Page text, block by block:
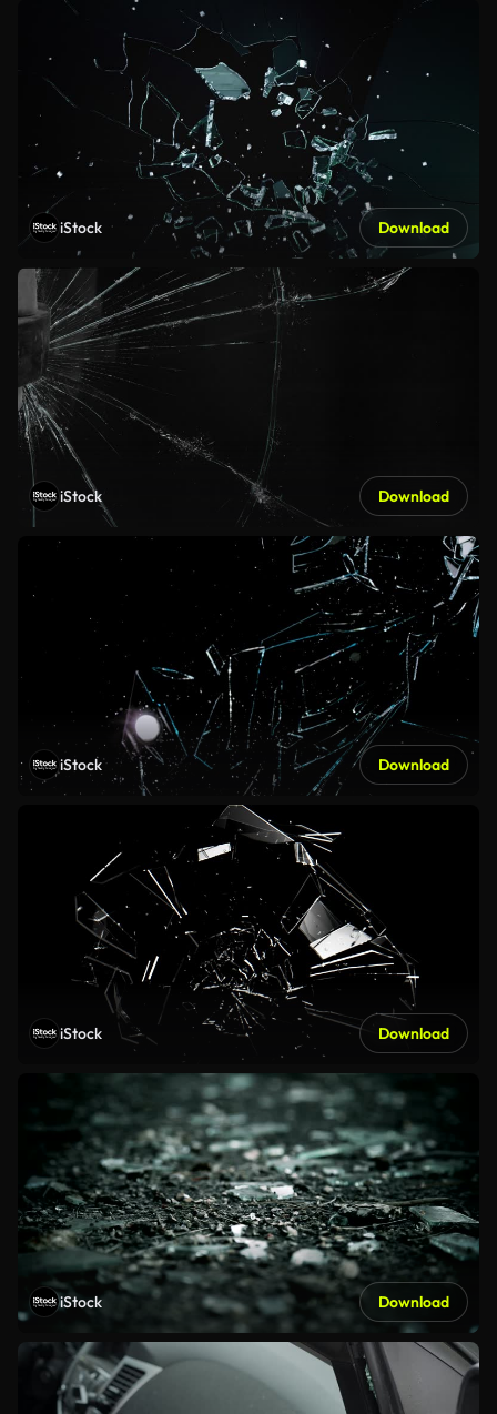
iStock Download
iStock Download
iStock Download
iStock Download
iStock Download